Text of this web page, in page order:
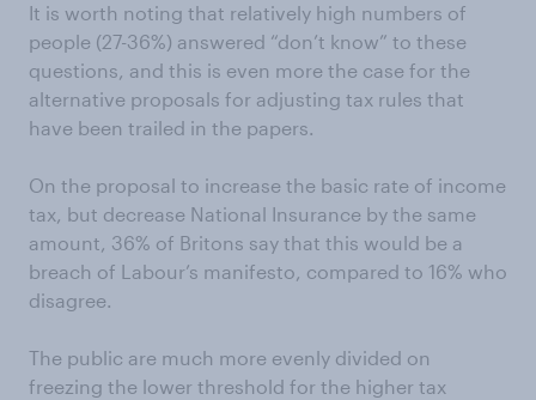
It is worth noting that relatively high numbers of
people (27-36%) answered “don’t know” to these
questions, and this is even more the case for the
alternative proposals for adjusting tax rules that
have been trailed in the papers.
On the proposal to increase the basic rate of income
tax, but decrease National Insurance by the same
amount, 36% of Britons say that this would be a
breach of Labour’s manifesto, compared to 16% who
disagree.
The public are much more evenly divided on
freezing the lower threshold for the higher tax